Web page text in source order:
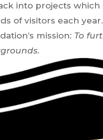
into projects
of visitors each
mission: To